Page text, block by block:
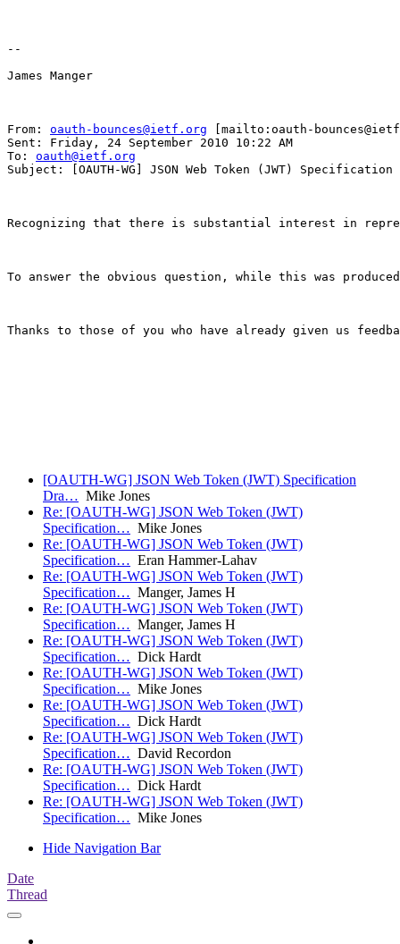
--
James Manger
From: oauth-bounces@ietf.org [mailto:oauth-
Sent: Friday, 24 September 2010 10:22 AM
To: oauth@ietf.org
Subject: [OAUTH-WG] JSON Web Token (JWT)
Recognizing that there is substantial interest in
To answer the obvious question, while this was
Thanks to those of you who have already given us
[OAUTH-WG] JSON Web Token (JWT) Specification
Dra… Mike Jones
Re: [OAUTH-WG] JSON Web Token (JWT)
Specification… Mike Jones
Re: [OAUTH-WG] JSON Web Token (JWT)
Specification… Eran Hammer-Lahav
Re: [OAUTH-WG] JSON Web Token (JWT)
Specification… Manger, James H
Re: [OAUTH-WG] JSON Web Token (JWT)
Specification… Manger, James H
Re: [OAUTH-WG] JSON Web Token (JWT)
Specification… Dick Hardt
Re: [OAUTH-WG] JSON Web Token (JWT)
Specification… Mike Jones
Re: [OAUTH-WG] JSON Web Token (JWT)
Specification… Dick Hardt
Re: [OAUTH-WG] JSON Web Token (JWT)
Specification… David Recordon
Re: [OAUTH-WG] JSON Web Token (JWT)
Specification… Dick Hardt
Re: [OAUTH-WG] JSON Web Token (JWT)
Specification… Mike Jones
Hide Navigation Bar
Date
Thread